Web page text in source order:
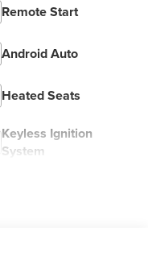
Remote Start
Android Auto
Heated Seats
Keyless Ignition
System